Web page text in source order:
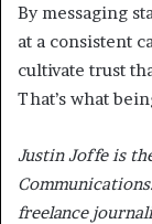
By messaging
at a consistent
cultivate trust
That’s what
Justin Joffe is
freelance